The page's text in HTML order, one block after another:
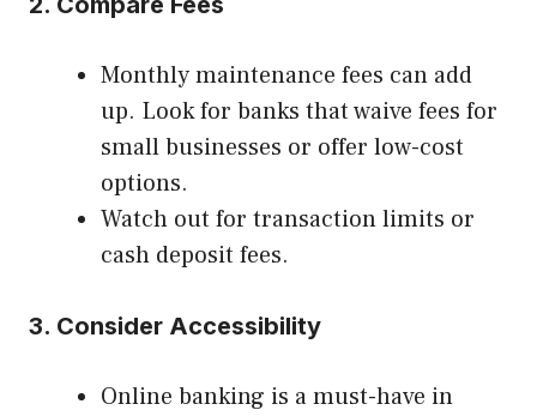
Monthly maintenance fees can add
up. Look for banks that waive fees for
small businesses or offer low-cost
options.
Watch out for transaction limits or
cash deposit fees.
3. Consider Accessibility
Online banking is a must-have in